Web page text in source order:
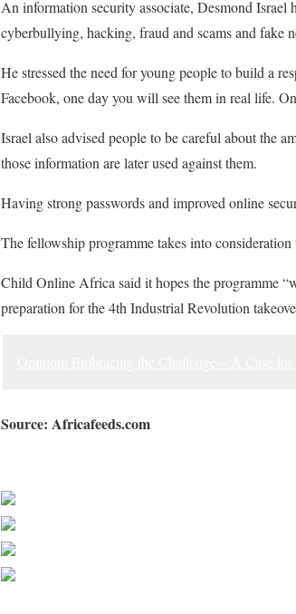
An information security associate, Desmond
cyberbullying, hacking, fraud and scams and fake
He stressed the need for young people to build a
Facebook, one day you will see them in real life.
Israel also advised people to be careful about the
those information are later used against them.
Having strong passwords and improved online
The fellowship programme takes into
Child Online Africa said it hopes the programme
preparation for the 4th Industrial Revolution
Source: Africafeeds.com